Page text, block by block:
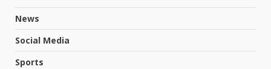
News
Social Media
Sports